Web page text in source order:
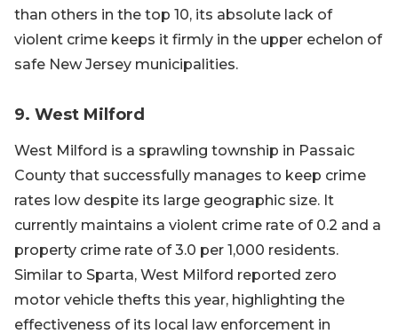
than others in the top 10, its absolute lack of
violent crime keeps it firmly in the upper echelon of
safe New Jersey municipalities.
9. West Milford
West Milford is a sprawling township in Passaic
County that successfully manages to keep crime
rates low despite its large geographic size. It
currently maintains a violent crime rate of 0.2 and a
property crime rate of 3.0 per 1,000 residents.
Similar to Sparta, West Milford reported zero
motor vehicle thefts this year, highlighting the
effectiveness of its local law enforcement in